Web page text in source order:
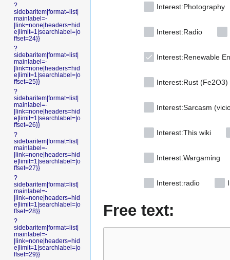
Interest:Photography
Interest:Radio
Interest:Renewable
Interest:Rust (Fe2O3)
Interest:Sarcasm
Interest:This wiki
Interest:Wargaming
Interest:radio
Free text:
?
sidebaritem|format=list|
mainlabel=-
|link=none|headers=hid
e|limit=1|searchlabel=|o
ffset=24}}
?
sidebaritem|format=list|
mainlabel=-
|link=none|headers=hid
e|limit=1|searchlabel=|o
ffset=25}}
?
sidebaritem|format=list|
mainlabel=-
|link=none|headers=hid
e|limit=1|searchlabel=|o
ffset=26}}
?
sidebaritem|format=list|
mainlabel=-
|link=none|headers=hid
e|limit=1|searchlabel=|o
ffset=27}}
?
sidebaritem|format=list|
mainlabel=-
|link=none|headers=hid
e|limit=1|searchlabel=|o
ffset=28}}
?
sidebaritem|format=list|
mainlabel=-
|link=none|headers=hid
e|limit=1|searchlabel=|o
ffset=29}}